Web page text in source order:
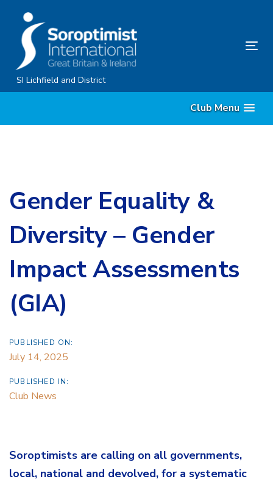
content
SI Lichfield and District
Club Menu
Gender Equality &
Diversity – Gender
Impact Assessments
(GIA)
PUBLISHED ON:
July 14, 2025
PUBLISHED IN:
Club News
Soroptimists are calling on all governments,
local, national and devolved, for a systematic